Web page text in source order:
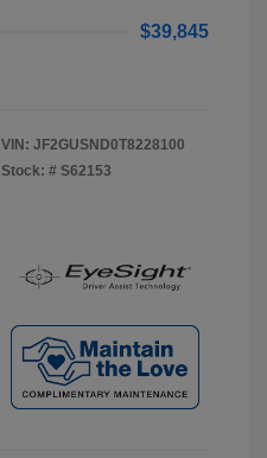
$39,845
VIN: JF2GUSND0T8228100
Stock: # S62153